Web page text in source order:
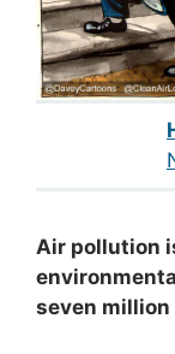
Air pollution
seven million